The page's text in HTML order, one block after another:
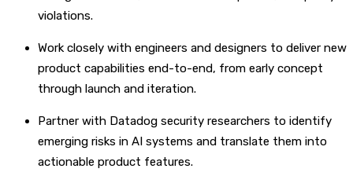
violations.
Work closely with engineers and designers to deliver new
product capabilities end-to-end, from early concept
through launch and iteration.
Partner with Datadog security researchers to identify
emerging risks in AI systems and translate them into
actionable product features.